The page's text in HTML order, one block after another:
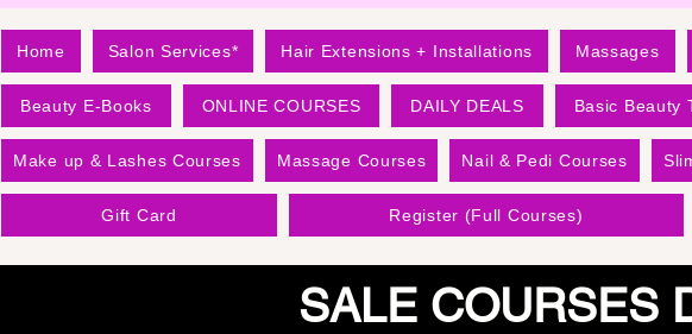
Home Salon Services* Hair Extensions + Installations Massages
Beauty E-Books ONLINE COURSES DAILY DEALS Basic Beauty
Make up & Lashes Courses Massage Courses Nail & Pedi Courses
Gift Card Register (Full Courses)
SALE COURSES